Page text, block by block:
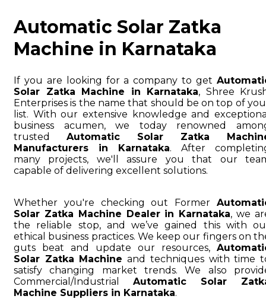
Automatic Solar Zatka
Machine in Karnataka
If you are looking for a company to get
Solar Zatka Machine in Karnataka, Shree
Enterprises is the name that should be on top of
list. With our extensive knowledge and
business acumen, we today renowned
trusted Automatic Solar Zatka
Manufacturers in Karnataka. After
many projects, we'll assure you that our
capable of delivering excellent solutions.
Whether you're checking out Former
Solar Zatka Machine Dealer in Karnataka, we
the reliable stop, and we’ve gained this with
ethical business practices. We keep our fingers on
guts beat and update our resources,
Solar Zatka Machine and techniques with time
satisfy changing market trends. We also
Commercial/Industrial Automatic Solar
Machine Suppliers in Karnataka.